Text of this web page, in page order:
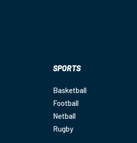
SPORTS
Basketball
Football
Netball
Rugby